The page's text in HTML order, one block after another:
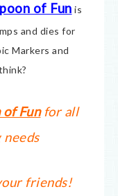
of Fun is
and dies for
Markers and
of Funfor all
friends!